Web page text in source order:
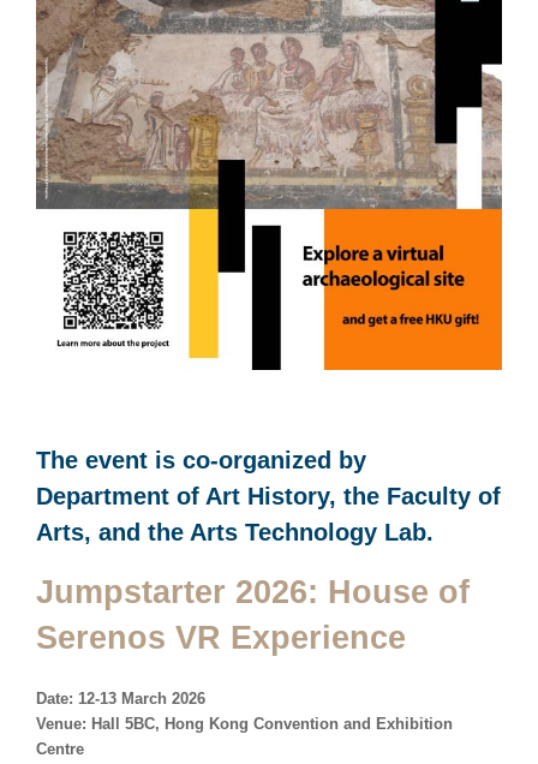
The event is co-organized by
Department of Art History, the Faculty of
Arts, and the Arts Technology Lab.
Jumpstarter 2026: House of
Serenos VR Experience
Date: 12-13 March 2026
Venue: Hall 5BC, Hong Kong Convention and Exhibition
Centre